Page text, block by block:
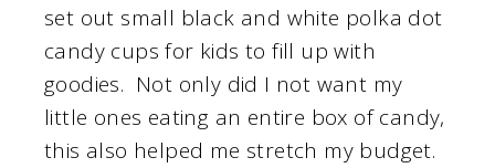
set out small black and white polka dot
candy cups for kids to fill up with
goodies. Not only did I not want my
little ones eating an entire box of candy,
this also helped me stretch my budget.